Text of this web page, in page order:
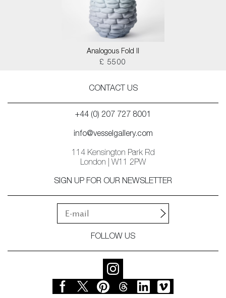
Analogous Fold II
£ 5500
CONTACT US
+44 (0) 207 727 8001
info@vesselgallery.com
114 Kensington Park Rd
London | W11 2PW
SIGN UP FOR OUR NEWSLETTER
FOLLOW US